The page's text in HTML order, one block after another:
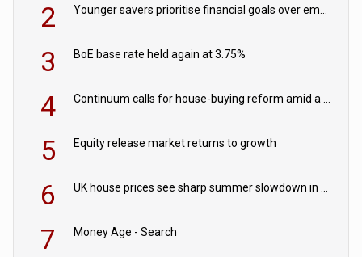
2 Younger savers prioritise financial goals over emergency funds
3 BoE base rate held again at 3.75%
4 Continuum calls for house-buying reform amid a rise in failed property chains
5 Equity release market returns to growth
6 UK house prices see sharp summer slowdown in July
7 Money Age - Search